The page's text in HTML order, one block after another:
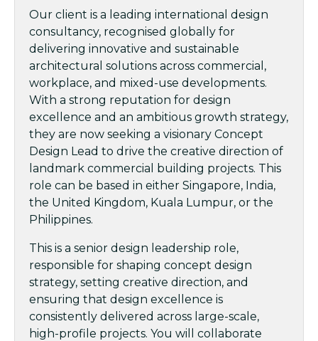
Our client is a leading international design
consultancy, recognised globally for
delivering innovative and sustainable
architectural solutions across commercial,
workplace, and mixed-use developments.
With a strong reputation for design
excellence and an ambitious growth strategy,
they are now seeking a visionary Concept
Design Lead to drive the creative direction of
landmark commercial building projects. This
role can be based in either Singapore, India,
the United Kingdom, Kuala Lumpur, or the
Philippines.
This is a senior design leadership role,
responsible for shaping concept design
strategy, setting creative direction, and
ensuring that design excellence is
consistently delivered across large-scale,
high-profile projects. You will collaborate